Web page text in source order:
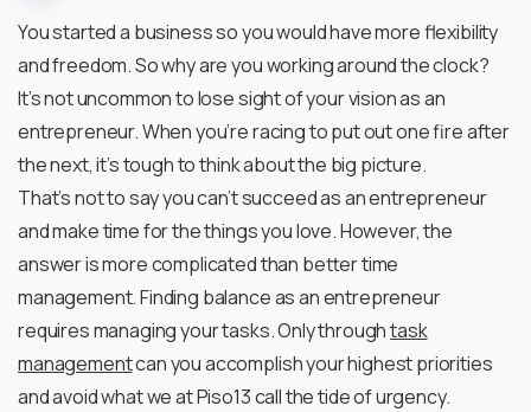
You started a business so you would have more flexibility
and freedom. So why are you working around the clock?
It’s not uncommon to lose sight of your vision as an
entrepreneur. When you’re racing to put out one fire after
the next, it’s tough to think about the big picture.
That’s not to say you can’t succeed as an entrepreneur
and make time for the things you love. However, the
answer is more complicated than better time
management. Finding balance as an entrepreneur
requires managing your tasks. Only throughtask
managementcan you accomplish your highest priorities
and avoid what we at Piso13 call the tide of urgency.